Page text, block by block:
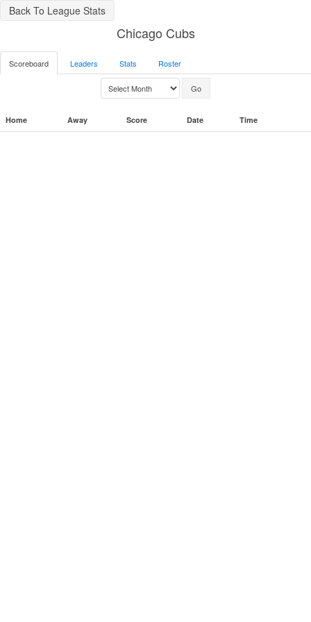
Back To League Stats
Chicago Cubs
Scoreboard Leaders Stats Roster
Home Away Score Date Time